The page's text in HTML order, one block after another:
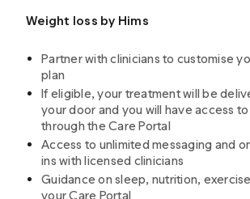
Weight loss by Hims
Partner with clinicians to customise
plan
If eligible, your treatment will be
your door and you will have access
through the Care Portal
Access to unlimited messaging and
ins with licensed clinicians
Guidance on sleep, nutrition,
your Care Portal